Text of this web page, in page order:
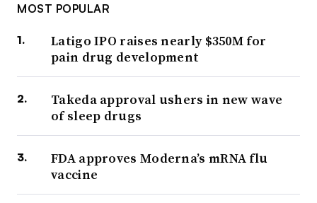
MOST POPULAR
Latigo IPO raises nearly $350M for
pain drug development
Takeda approval ushers in new wave
of sleep drugs
FDA approves Moderna’s mRNA flu
vaccine